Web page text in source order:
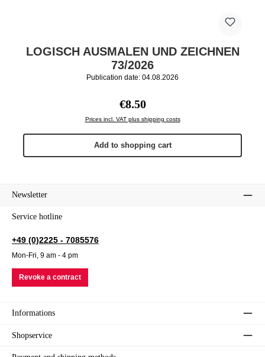
LOGISCH AUSMALEN UND ZEICHNEN
73/2026
Publication date: 04.08.2026
Regular price:
€8.50
Prices incl. VAT plus shipping costs
Add to shopping cart
Newsletter
Service hotline
+49 (0)2225 - 7085576
Mon-Fri, 9 am - 4 pm
Revoke a contract
Informations
Shopservice